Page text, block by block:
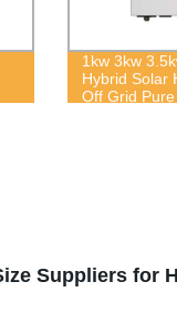
1kw 3kw
Hybrid Solar
Off Grid
Suppliers for